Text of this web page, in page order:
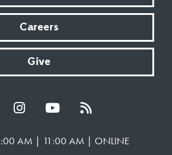
Careers
Give
AM | 11:00 AM | ONLINE